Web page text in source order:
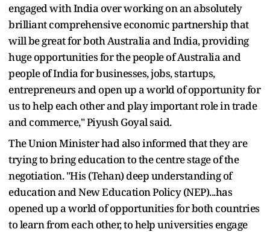
engaged with India over working on an absolutely
brilliant comprehensive economic partnership that
will be great for both Australia and India, providing
huge opportunities for the people of Australia and
people of India for businesses, jobs, startups,
entrepreneurs and open up a world of opportunity for
us to help each other and play important role in trade
and commerce," Piyush Goyal said.
The Union Minister had also informed that they are
trying to bring education to the centre stage of the
negotiation. "His (Tehan) deep understanding of
education and New Education Policy (NEP)...has
opened up a world of opportunities for both countries
to learn from each other, to help universities engage